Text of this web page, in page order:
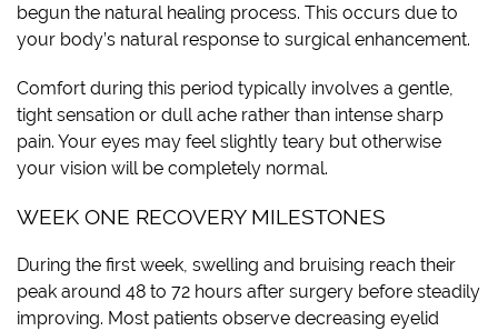
begun the natural healing process. This occurs due to
your body’s natural response to surgical enhancement.
Comfort during this period typically involves a gentle,
tight sensation or dull ache rather than intense sharp
pain. Your eyes may feel slightly teary but otherwise
your vision will be completely normal.
WEEK ONE RECOVERY MILESTONES
During the first week, swelling and bruising reach their
peak around 48 to 72 hours after surgery before steadily
improving. Most patients observe decreasing eyelid